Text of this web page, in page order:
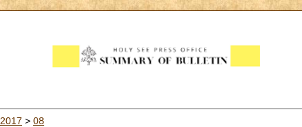
2017 > 08